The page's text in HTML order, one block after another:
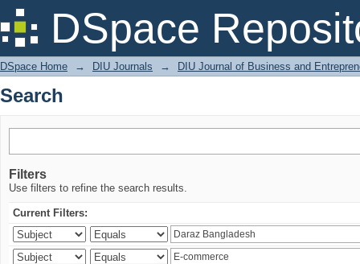
DSpace
Search
DSpace Home → DIU Journals → DIU Journal of Business and
Search
Filters
Use filters to refine the search results.
Current Filters: